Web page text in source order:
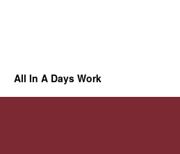
All In A Days Work